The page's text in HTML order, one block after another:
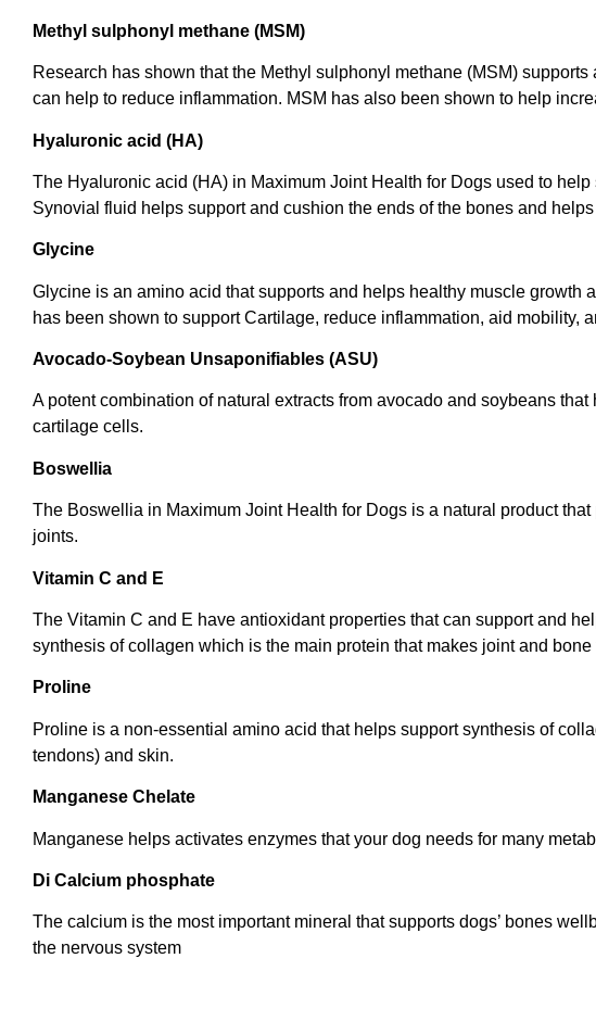
Methyl sulphonyl methane (MSM)
Research has shown that the Methyl sulphonyl methane (MSM)
can help to reduce inflammation. MSM has also been shown to help
Hyaluronic acid (HA)
The Hyaluronic acid (HA) in Maximum Joint Health for Dogs used to
Synovial fluid helps support and cushion the ends of the bones and
Glycine
Glycine is an amino acid that supports and helps healthy muscle
has been shown to support Cartilage, reduce inflammation, aid mobility,
Avocado-Soybean Unsaponifiables (ASU)
A potent combination of natural extracts from avocado and soybeans
cartilage cells.
Boswellia
The Boswellia in Maximum Joint Health for Dogs is a natural product
joints.
Vitamin C and E
The Vitamin C and E have antioxidant properties that can support and
synthesis of collagen which is the main protein that makes joint and bone
Proline
Proline is a non-essential amino acid that helps support synthesis of
tendons) and skin.
Manganese Chelate
Manganese helps activates enzymes that your dog needs for many
Di Calcium phosphate
The calcium is the most important mineral that supports dogs’ bones
the nervous system